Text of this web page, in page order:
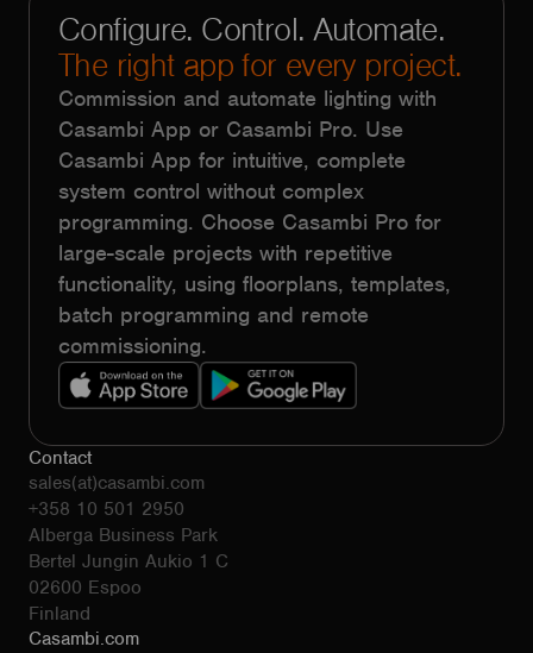
Configure. Control. Automate.
The right app for every project.
Commission and automate lighting with
Casambi App or Casambi Pro. Use
Casambi App for intuitive, complete
system control without complex
programming. Choose Casambi Pro for
large-scale projects with repetitive
functionality, using floorplans, templates,
batch programming and remote
commissioning.
Contact
sales(at)casambi.com
+358 10 501 2950
Alberga Business Park
Bertel Jungin Aukio 1 C
02600 Espoo
Finland
Casambi.com